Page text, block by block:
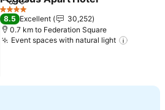
ShareAdd to favorites
4 Stars
8.5 Excellent
30,252
0.7 km to Federation Square
Event spaces with natural light